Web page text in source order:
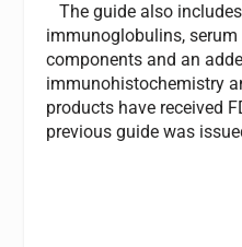
The guide also
immunoglobulins,
components and an
immunohistochemistry
products have received
previous guide was